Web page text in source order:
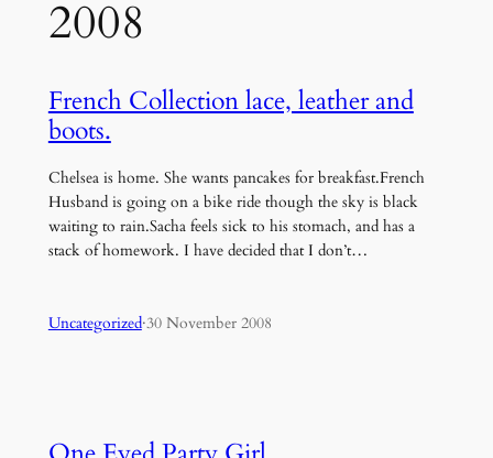
2008
French Collection lace, leather and
boots.
Chelsea is home. She wants pancakes for breakfast.French
Husband is going on a bike ride though the sky is black
waiting to rain.Sacha feels sick to his stomach, and has a
stack of homework. I have decided that I don’t…
Uncategorized·30 November 2008